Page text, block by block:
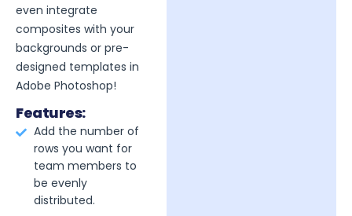
even integrate
composites with your
backgrounds or pre-
designed templates in
Adobe Photoshop!
Features:
Add the number of
rows you want for
team members to
be evenly
distributed.